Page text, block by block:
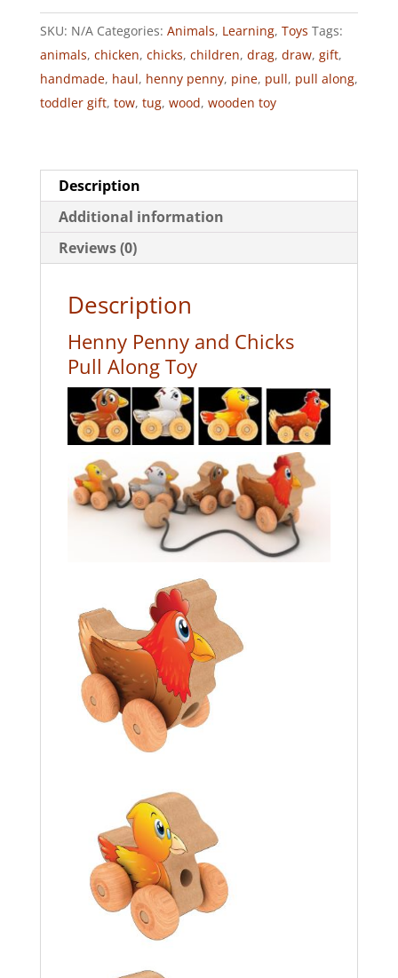
ALONG
TOY
quantity
SKU: N/A Categories: Animals, Learning, Toys Tags:
animals, chicken, chicks, children, drag, draw, gift,
handmade, haul, henny penny, pine, pull, pull along,
toddler gift, tow, tug, wood, wooden toy
Description
Additional information
Reviews (0)
Description
Henny Penny and Chicks
Pull Along Toy